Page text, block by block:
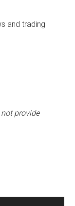
and trading
provide